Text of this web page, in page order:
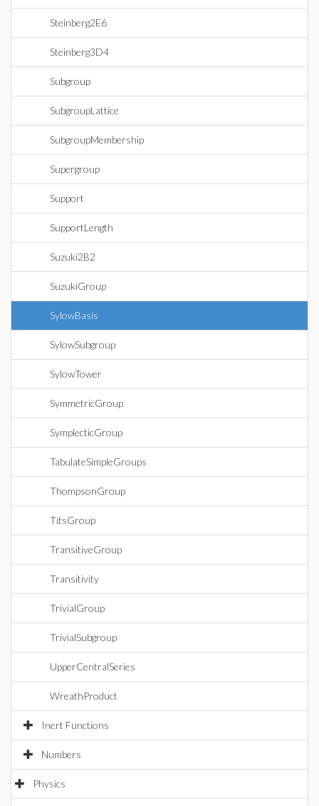
Steinberg2E6
Steinberg3D4
Subgroup
SubgroupLattice
SubgroupMembership
Supergroup
Support
SupportLength
Suzuki2B2
SuzukiGroup
SylowBasis
SylowSubgroup
SylowTower
SymmetricGroup
SymplecticGroup
TabulateSimpleGroups
ThompsonGroup
TitsGroup
TransitiveGroup
Transitivity
TrivialGroup
TrivialSubgroup
UpperCentralSeries
WreathProduct
Inert Functions
Numbers
Physics